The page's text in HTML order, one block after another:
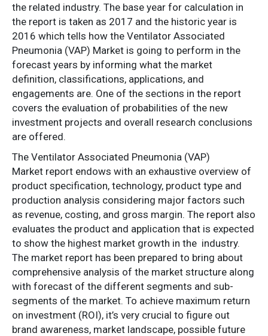
the related industry. The base year for calculation in
the report is taken as 2017 and the historic year is
2016 which tells how the Ventilator Associated
Pneumonia (VAP) Market is going to perform in the
forecast years by informing what the market
definition, classifications, applications, and
engagements are. One of the sections in the report
covers the evaluation of probabilities of the new
investment projects and overall research conclusions
are offered.
The Ventilator Associated Pneumonia (VAP)
Market report endows with an exhaustive overview of
product specification, technology, product type and
production analysis considering major factors such
as revenue, costing, and gross margin. The report also
evaluates the product and application that is expected
to show the highest market growth in the industry.
The market report has been prepared to bring about
comprehensive analysis of the market structure along
with forecast of the different segments and sub-
segments of the market. To achieve maximum return
on investment (ROI), it’s very crucial to figure out
brand awareness, market landscape, possible future